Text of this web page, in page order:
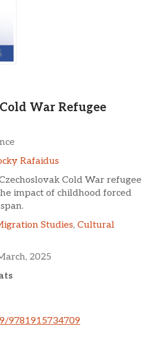
War Refugee
Rafaidus
Cold War refugee
impact of childhood forced
Studies, Cultural
2025
9781915734709